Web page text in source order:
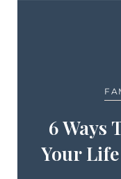
6 Ways
Your